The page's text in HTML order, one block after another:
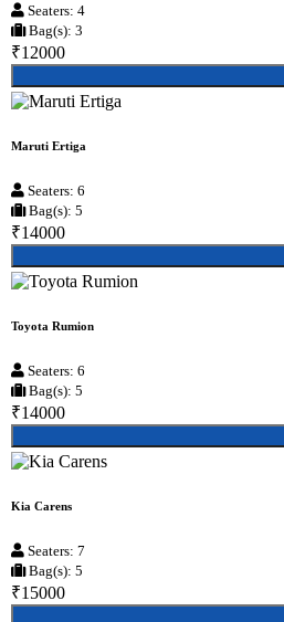
Seaters: 4
Bag(s): 3
₹12000
Maruti Ertiga
Seaters: 6
Bag(s): 5
₹14000
Toyota Rumion
Seaters: 6
Bag(s): 5
₹14000
Kia Carens
Seaters: 7
Bag(s): 5
₹15000